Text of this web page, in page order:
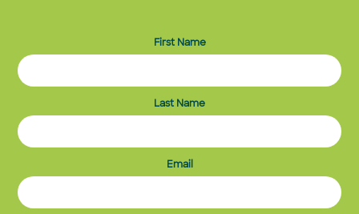
First Name
Last Name
Email